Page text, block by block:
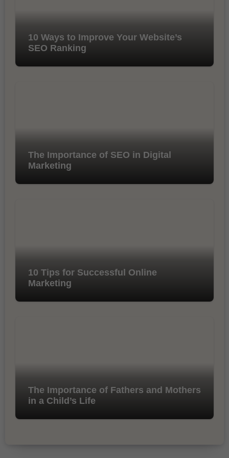
10 Ways to Improve Your Website’s
SEO Ranking
The Importance of SEO in Digital
Marketing
10 Tips for Successful Online
Marketing
The Importance of Fathers and Mothers
in a Child’s Life